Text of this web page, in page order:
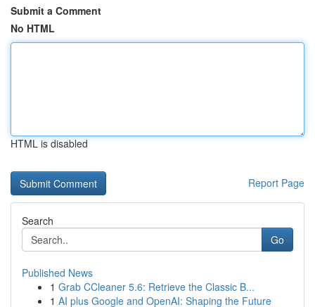
Submit a Comment
No HTML
HTML is disabled
Report Page
Search
Go
Published News
1 Grab CCleaner 5.6: Retrieve the Classic B...
1 AI plus Google and OpenAI: Shaping the Future